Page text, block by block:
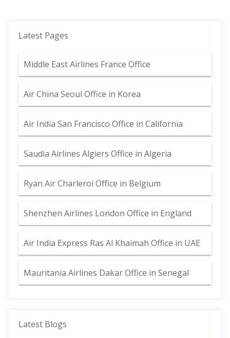
Latest Pages
Middle East Airlines France Office
Air China Seoul Office in Korea
Air India San Francisco Office in California
Saudia Airlines Algiers Office in Algeria
Ryan Air Charleroi Office in Belgium
Shenzhen Airlines London Office in England
Air India Express Ras Al Khaimah Office in UAE
Mauritania Airlines Dakar Office in Senegal
Latest Blogs